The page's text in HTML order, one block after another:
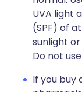
UVA light
(SPF) of
sunlight
Do not
If you buy